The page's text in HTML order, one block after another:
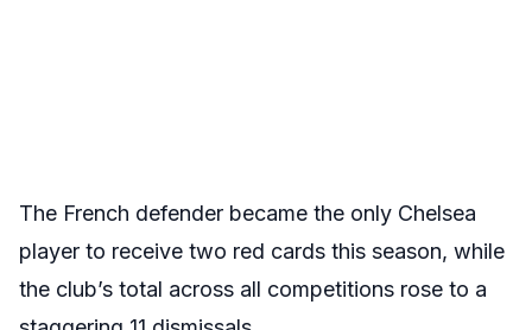
The French defender became the only Chelsea
player to receive two red cards this season, while
the club’s total across all competitions rose to a